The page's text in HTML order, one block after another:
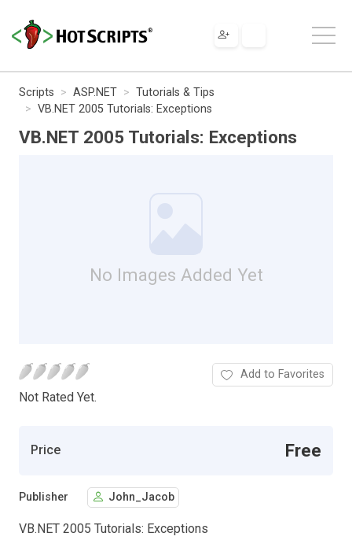
Scripts ASP.NET
Tutorials & Tips
VB.NET 2005 Tutorials: Exceptions
VB.NET 2005 Tutorials: Exceptions
No Images Added Yet
Not Rated Yet.
Add to Favorites
Price Free
Publisher John_Jacob
VB.NET 2005 Tutorials: Exceptions